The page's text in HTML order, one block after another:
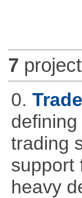
7
0.
trading
support
heavy